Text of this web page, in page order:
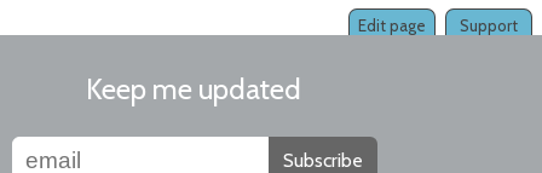
Support
Edit page
Keep me updated
Subscribe